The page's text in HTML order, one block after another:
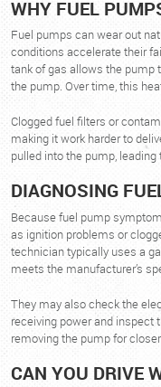
WHY FUEL
Fuel pumps can wear out
conditions accelerate their
tank of gas allows the pump
the pump. Over time, this
Clogged fuel filters or
making it work harder to
pulled into the pump,
DIAGNOSING
Because fuel pump
as ignition problems or
technician typically uses a
meets the manufacturer’s
They may also check the
receiving power and inspect
removing the pump for
CAN YOU DRIVE